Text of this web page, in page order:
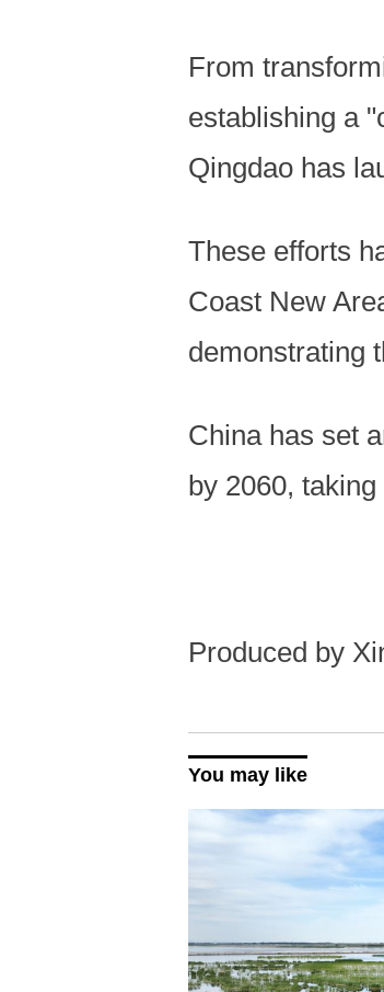
From
establishing a
Qingdao has
These efforts
Coast New
demonstrating
China has set
by 2060,
Produced by
You may like